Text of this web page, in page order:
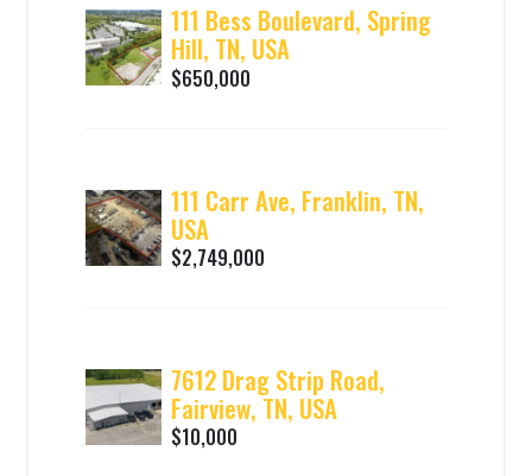
111 Bess Boulevard, Spring
Hill, TN, USA
$650,000
111 Carr Ave, Franklin, TN,
USA
$2,749,000
7612 Drag Strip Road,
Fairview, TN, USA
$10,000